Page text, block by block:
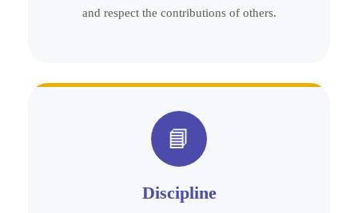
and respect the contributions of others.
📘
Discipline